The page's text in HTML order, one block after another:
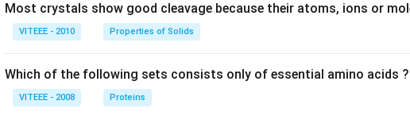
Most crystals show good cleavage because their atoms, ions or
VITEEE - 2010 Properties of Solids
Which of the following sets consists only of essential amino acids ?
VITEEE - 2008 Proteins